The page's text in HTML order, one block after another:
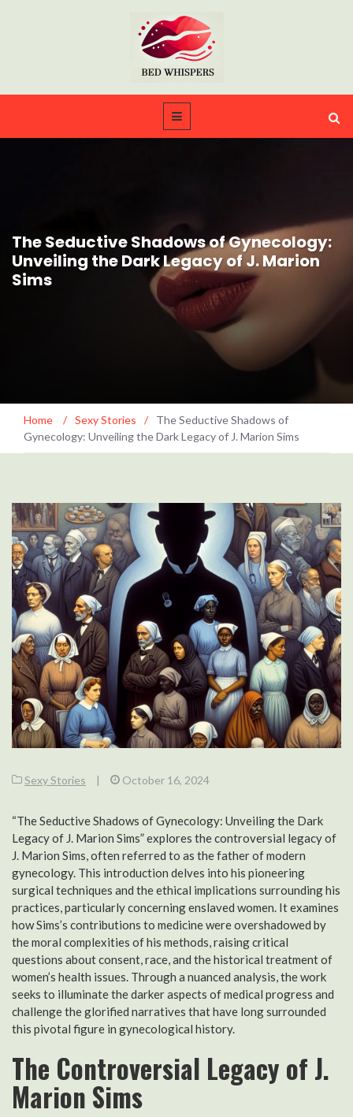
The Seductive Shadows of Gynecology:
Unveiling the Dark Legacy of J. Marion
Sims
Home / Sexy Stories /
The Seductive Shadows of
Gynecology: Unveiling the Dark Legacy of J. Marion Sims
Sexy Stories | October 16, 2024
“The Seductive Shadows of Gynecology: Unveiling the Dark
Legacy of J. Marion Sims” explores the controversial legacy of
J. Marion Sims, often referred to as the father of modern
gynecology. This introduction delves into his pioneering
surgical techniques and the ethical implications surrounding his
practices, particularly concerning enslaved women. It examines
how Sims’s contributions to medicine were overshadowed by
the moral complexities of his methods, raising critical
questions about consent, race, and the historical treatment of
women’s health issues. Through a nuanced analysis, the work
seeks to illuminate the darker aspects of medical progress and
challenge the glorified narratives that have long surrounded
this pivotal figure in gynecological history.
The Controversial Legacy of J.
Marion Sims